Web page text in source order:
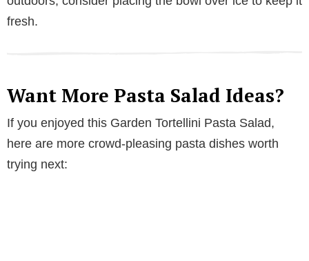
fresh.
Want More Pasta Salad Ideas?
If you enjoyed this Garden Tortellini Pasta Salad,
here are more crowd-pleasing pasta dishes worth
trying next: